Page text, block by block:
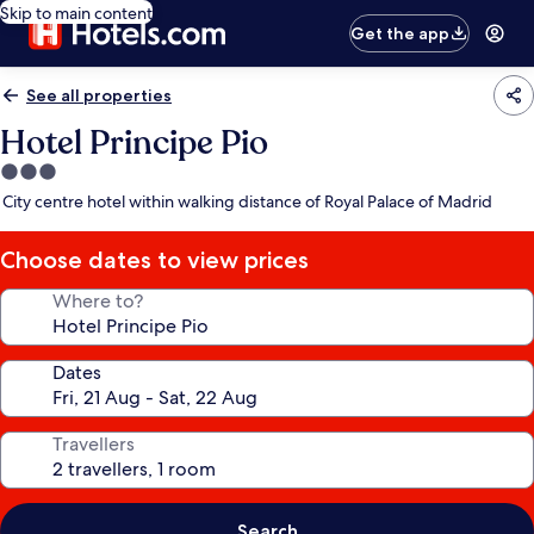
Skip to main content
Get the app
See all properties
Hotel Principe Pio
3.0
star
City centre hotel within walking distance of Royal Palace of Madrid
Choose dates to view prices
Where to?
Dates
Travellers